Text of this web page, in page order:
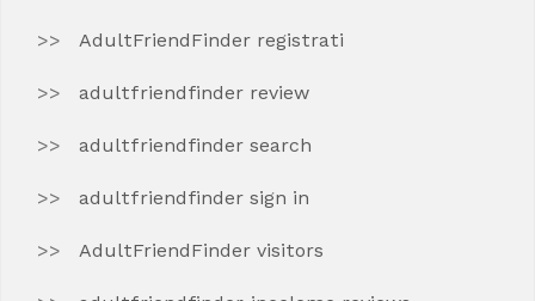
AdultFriendFinder registrati
adultfriendfinder review
adultfriendfinder search
adultfriendfinder sign in
AdultFriendFinder visitors